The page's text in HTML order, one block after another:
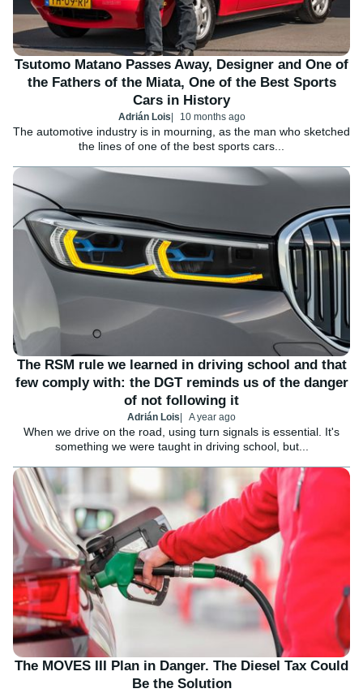
Tsutomo Matano Passes Away, Designer and One of
the Fathers of the Miata, One of the Best Sports
Cars in History
Adrián Lois 10 months ago
The automotive industry is in mourning, as the man who sketched
the lines of one of the best sports cars...
The RSM rule we learned in driving school and that
few comply with: the DGT reminds us of the danger
of not following it
Adrián Lois A year ago
When we drive on the road, using turn signals is essential. It's
something we were taught in driving school, but...
The MOVES III Plan in Danger. The Diesel Tax Could
Be the Solution